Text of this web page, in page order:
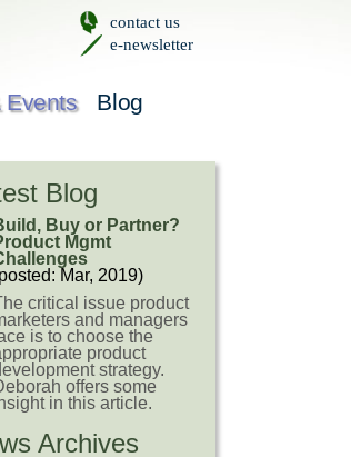
contact us
e-newsletter
Events Blog
Blog
Buy or Partner?
Mgmt
Mar, 2019)
critical issue product
and managers
is to choose the
product
strategy.
offers some
in this article.
Archives